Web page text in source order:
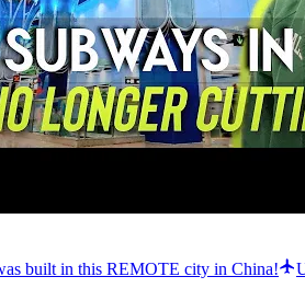
built in this REMOTE city in China!